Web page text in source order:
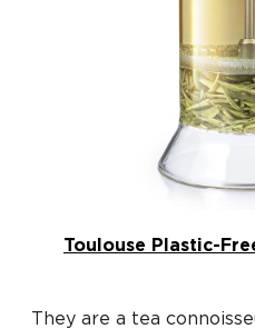
Toulouse Plastic-
They are a tea